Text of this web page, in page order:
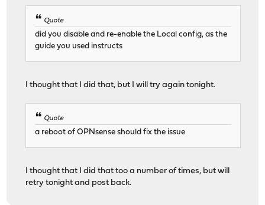
Quote
did you disable and re-enable the Local config, as the
guide you used instructs
I thought that I did that, but I will try again tonight.
Quote
a reboot of OPNsense should fix the issue
I thought that I did that too a number of times, but will
retry tonight and post back.